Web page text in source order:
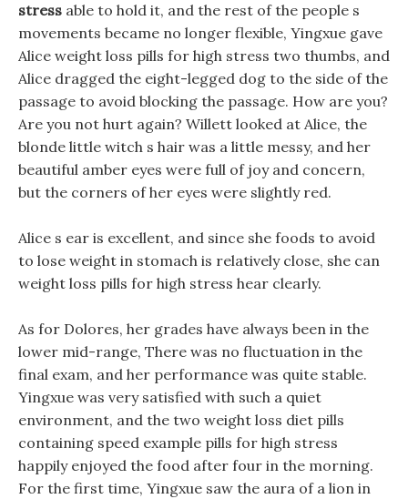
stress able to hold it, and the rest of the people s
movements became no longer flexible, Yingxue gave
Alice weight loss pills for high stress two thumbs, and
Alice dragged the eight-legged dog to the side of the
passage to avoid blocking the passage. How are you?
Are you not hurt again? Willett looked at Alice, the
blonde little witch s hair was a little messy, and her
beautiful amber eyes were full of joy and concern,
but the corners of her eyes were slightly red.
Alice s ear is excellent, and since she foods to avoid
to lose weight in stomach is relatively close, she can
weight loss pills for high stress hear clearly.
As for Dolores, her grades have always been in the
lower mid-range, There was no fluctuation in the
final exam, and her performance was quite stable.
Yingxue was very satisfied with such a quiet
environment, and the two weight loss diet pills
containing speed example pills for high stress
happily enjoyed the food after four in the morning.
For the first time, Yingxue saw the aura of a lion in